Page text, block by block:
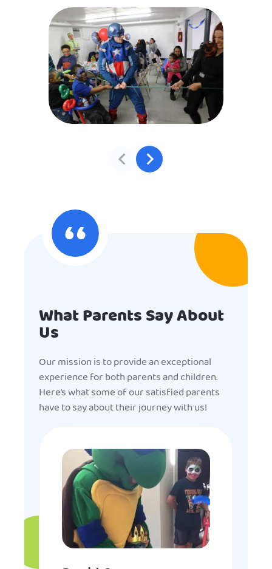
What Parents Say About
Us
Our mission is to provide an exceptional
experience for both parents and children.
Here’s what some of our satisfied parents
have to say about their journey with us!